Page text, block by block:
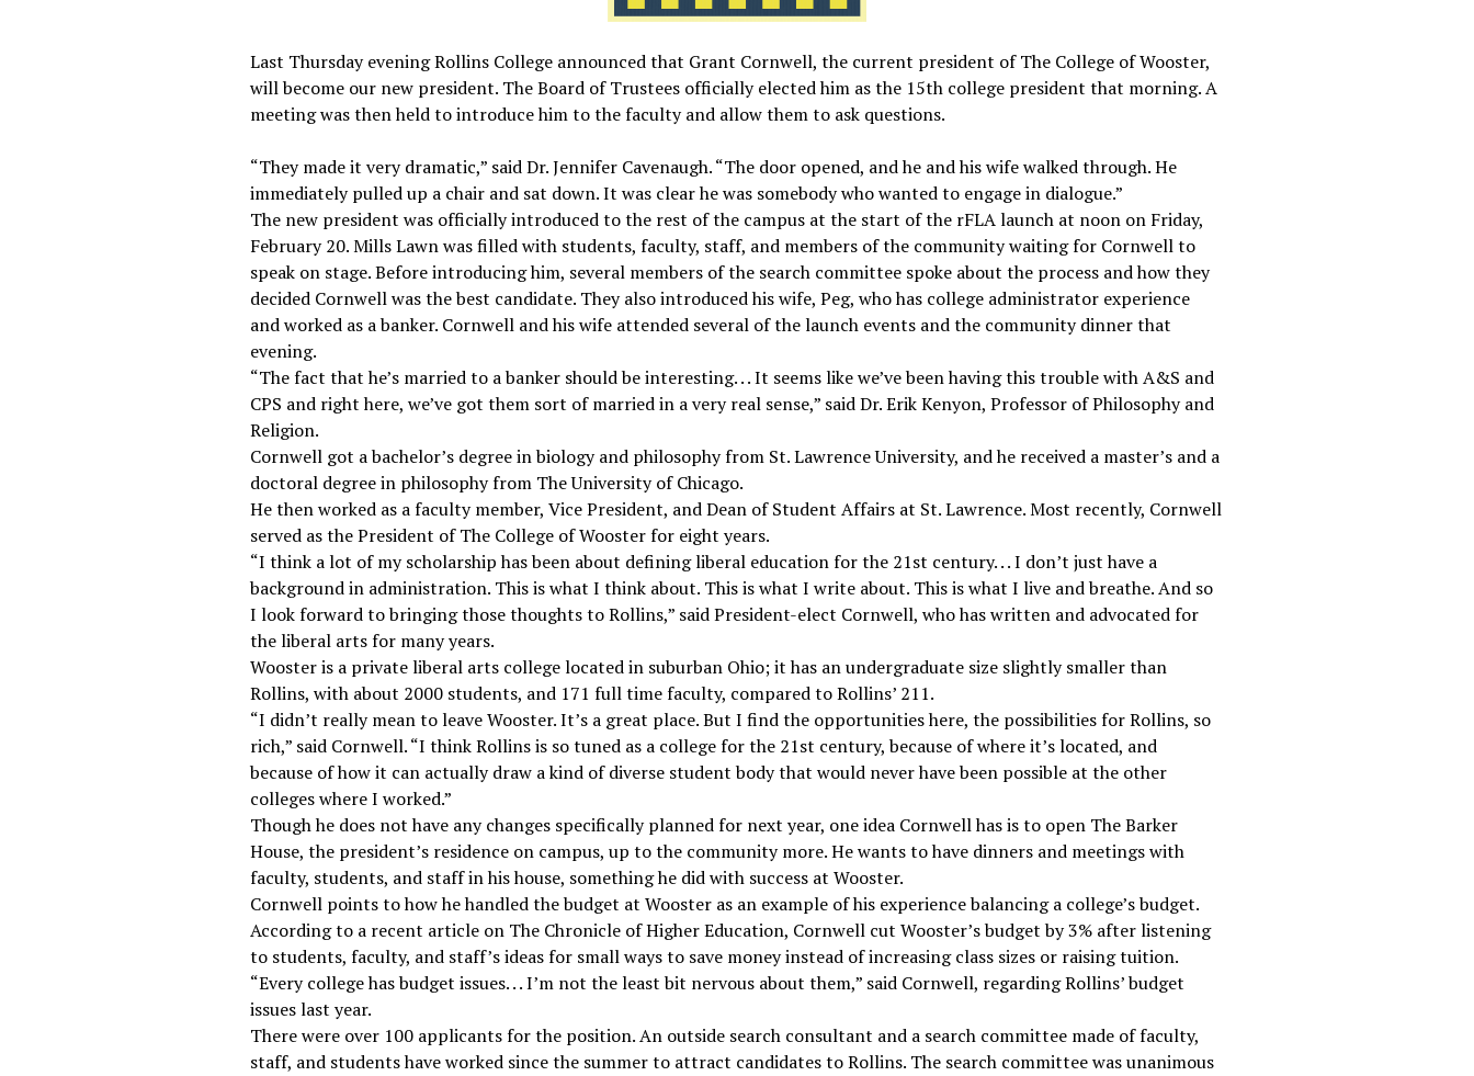
Last Thursday evening Rollins College announced that Grant Cornwell, the current president of The College of Wooster,
will become our new president. The Board of Trustees officially elected him as the 15th college president that morning. A
meeting was then held to introduce him to the faculty and allow them to ask questions.
“They made it very dramatic,” said Dr. Jennifer Cavenaugh. “The door opened, and he and his wife walked through. He
immediately pulled up a chair and sat down. It was clear he was somebody who wanted to engage in dialogue.”
The new president was officially introduced to the rest of the campus at the start of the rFLA launch at noon on Friday,
February 20. Mills Lawn was filled with students, faculty, staff, and members of the community waiting for Cornwell to
speak on stage. Before introducing him, several members of the search committee spoke about the process and how they
decided Cornwell was the best candidate. They also introduced his wife, Peg, who has college administrator experience
and worked as a banker. Cornwell and his wife attended several of the launch events and the community dinner that
evening.
“The fact that he’s married to a banker should be interesting. . . It seems like we’ve been having this trouble with A&S and
CPS and right here, we’ve got them sort of married in a very real sense,” said Dr. Erik Kenyon, Professor of Philosophy and
Religion.
Cornwell got a bachelor’s degree in biology and philosophy from St. Lawrence University, and he received a master’s and a
doctoral degree in philosophy from The University of Chicago.
He then worked as a faculty member, Vice President, and Dean of Student Affairs at St. Lawrence. Most recently, Cornwell
served as the President of The College of Wooster for eight years.
“I think a lot of my scholarship has been about defining liberal education for the 21st century. . . I don’t just have a
background in administration. This is what I think about. This is what I write about. This is what I live and breathe. And so
I look forward to bringing those thoughts to Rollins,” said President-elect Cornwell, who has written and advocated for
the liberal arts for many years.
Wooster is a private liberal arts college located in suburban Ohio; it has an undergraduate size slightly smaller than
Rollins, with about 2000 students, and 171 full time faculty, compared to Rollins’ 211.
“I didn’t really mean to leave Wooster. It’s a great place. But I find the opportunities here, the possibilities for Rollins, so
rich,” said Cornwell. “I think Rollins is so tuned as a college for the 21st century, because of where it’s located, and
because of how it can actually draw a kind of diverse student body that would never have been possible at the other
colleges where I worked.”
Though he does not have any changes specifically planned for next year, one idea Cornwell has is to open The Barker
House, the president’s residence on campus, up to the community more. He wants to have dinners and meetings with
faculty, students, and staff in his house, something he did with success at Wooster.
Cornwell points to how he handled the budget at Wooster as an example of his experience balancing a college’s budget.
According to a recent article on The Chronicle of Higher Education, Cornwell cut Wooster’s budget by 3% after listening
to students, faculty, and staff’s ideas for small ways to save money instead of increasing class sizes or raising tuition.
“Every college has budget issues. . . I’m not the least bit nervous about them,” said Cornwell, regarding Rollins’ budget
issues last year.
There were over 100 applicants for the position. An outside search consultant and a search committee made of faculty,
staff, and students have worked since the summer to attract candidates to Rollins. The search committee was unanimous